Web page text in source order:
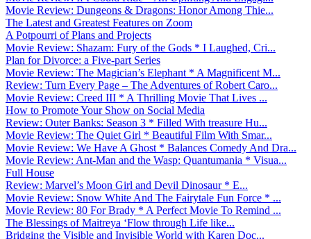
Movie Review: Dungeons & Dragons: Honor Among Thie...
The Latest and Greatest Features on Zoom
A Potpourri of Plans and Projects
Movie Review: Shazam: Fury of the Gods * I Laughed, Cri...
Plan for Divorce: a Five-part Series
Movie Review: The Magician’s Elephant * A Magnificent M...
Review: Turn Every Page – The Adventures of Robert Caro...
Movie Review: Creed III * A Thrilling Movie That Lives ...
How to Promote Your Show on Social Media
Review: Outer Banks: Season 3 * Filled With treasure Hu...
Movie Review: The Quiet Girl * Beautiful Film With Smar...
Movie Review: We Have A Ghost * Balances Comedy And Dra...
Movie Review: Ant-Man and the Wasp: Quantumania * Visua...
Full House
Review: Marvel’s Moon Girl and Devil Dinosaur * E...
Movie Review: Snow White And The Fairytale Fun Force * ...
Movie Review: 80 For Brady * A Perfect Movie To Remind ...
The Blessings of Maitreya ‘Flow through Life like...
Bridging the Visible and Invisible World with Karen Doc...